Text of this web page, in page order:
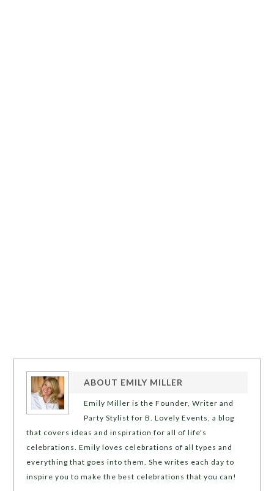
ABOUT EMILY MILLER
Emily Miller is the Founder, Writer and
Party Stylist for B. Lovely Events, a blog
that covers ideas and inspiration for all of life's
celebrations. Emily loves celebrations of all types and
everything that goes into them. She writes each day to
inspire you to make the best celebrations that you can!